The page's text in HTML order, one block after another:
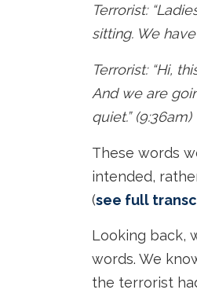
Terrorist:
sitting. We
Terrorist: “Hi,
And we are
quiet.” (9:36am)
These words
intended,
(see full
Looking back,
words. We
the terrorist